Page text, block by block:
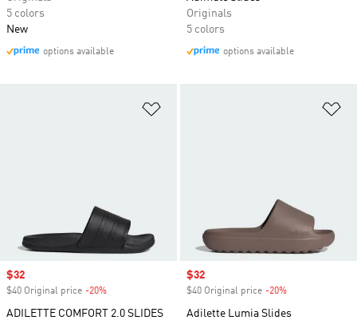
5 colors
New
options available
Originals
5 colors
options available
Sale price
$32
$40 Original price -20%
ADILETTE COMFORT 2.0 SLIDES
Sale price
$32
$40 Original price -20%
Adilette Lumia Slides